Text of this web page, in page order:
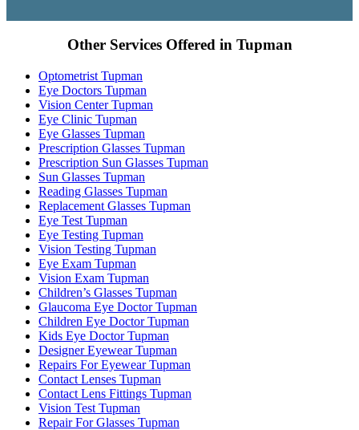
Other Services Offered in Tupman
Optometrist Tupman
Eye Doctors Tupman
Vision Center Tupman
Eye Clinic Tupman
Eye Glasses Tupman
Prescription Glasses Tupman
Prescription Sun Glasses Tupman
Sun Glasses Tupman
Reading Glasses Tupman
Replacement Glasses Tupman
Eye Test Tupman
Eye Testing Tupman
Vision Testing Tupman
Eye Exam Tupman
Vision Exam Tupman
Children’s Glasses Tupman
Glaucoma Eye Doctor Tupman
Children Eye Doctor Tupman
Kids Eye Doctor Tupman
Designer Eyewear Tupman
Repairs For Eyewear Tupman
Contact Lenses Tupman
Contact Lens Fittings Tupman
Vision Test Tupman
Repair For Glasses Tupman